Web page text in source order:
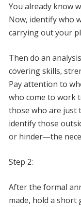
You already know
Now, identify who
carrying out your
Then do an
covering skills,
Pay attention to
who come to work
those who are just
identify those
or hinder—the
Step 2:
After the formal
made, hold a short